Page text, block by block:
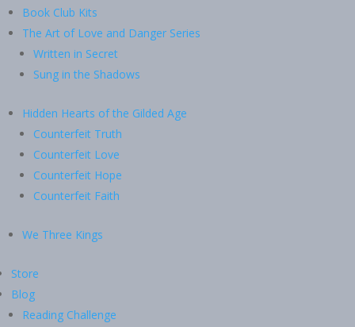
Book Club Kits
The Art of Love and Danger Series
Written in Secret
Sung in the Shadows
Hidden Hearts of the Gilded Age
Counterfeit Truth
Counterfeit Love
Counterfeit Hope
Counterfeit Faith
We Three Kings
Store
Blog
Reading Challenge